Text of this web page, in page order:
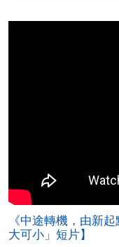
《中途轉機，由新
大可小」短片】